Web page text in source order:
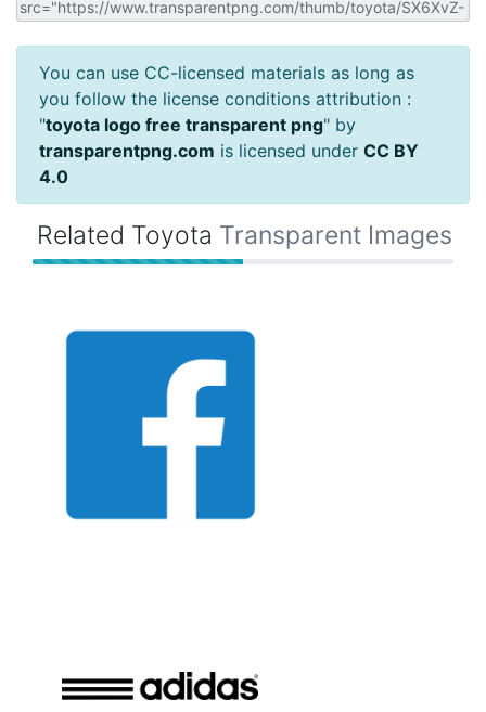
You can use CC-licensed materials as long as
you follow the license conditions attribution :
"toyota logo free transparent png" by
transparentpng.com is licensed under CC BY
4.0
Related Toyota Transparent Images